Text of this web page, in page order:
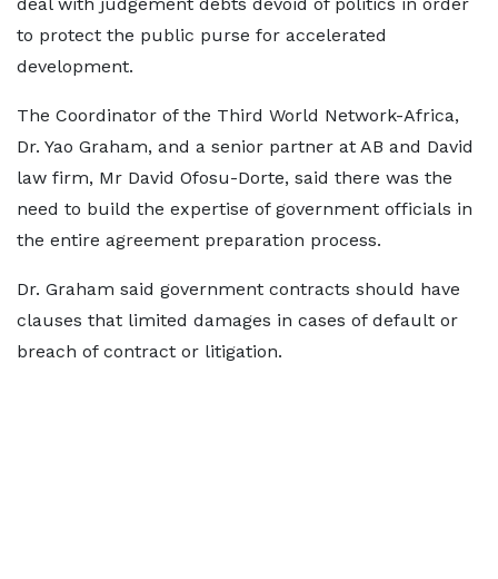
to protect the public purse for accelerated
development.
The Coordinator of the Third World Network-Africa,
Dr. Yao Graham, and a senior partner at AB and David
law firm, Mr David Ofosu-Dorte, said there was the
need to build the expertise of government officials in
the entire agreement preparation process.
Dr. Graham said government contracts should have
clauses that limited damages in cases of default or
breach of contract or litigation.